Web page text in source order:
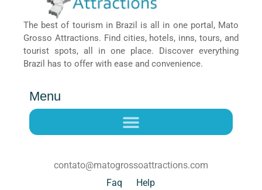
The best of tourism in Brazil is all in one portal, Mato
Grosso Attractions. Find cities, hotels, inns, tours, and
tourist spots, all in one place. Discover everything
Brazil has to offer with ease and convenience.
Menu
contato@matogrossoattractions.com
Faq
Help